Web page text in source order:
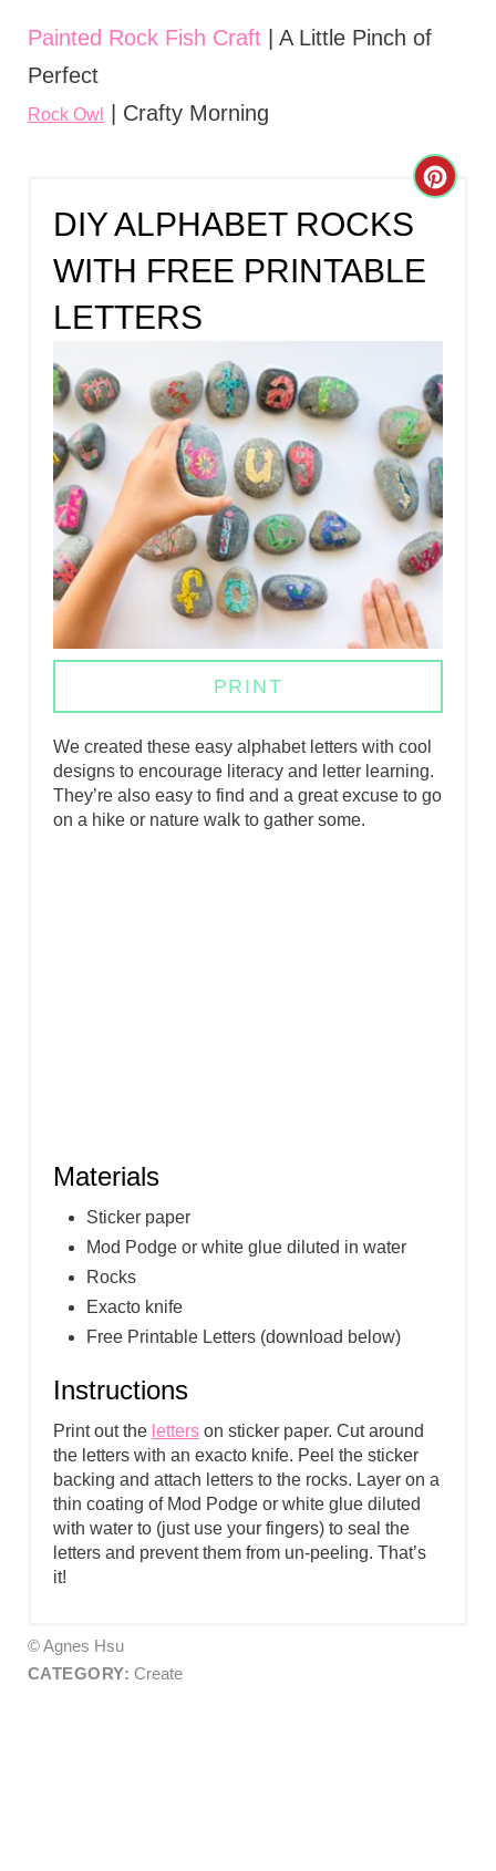
Painted Rock Fish Craft| A Little Pinch of
Perfect
Rock Owl | Crafty Morning
DIY ALPHABET ROCKS
WITH FREE PRINTABLE
LETTERS
C
E
P
I
N
R
E
T
PRINT
We created these easy alphabet letters with cool
designs to encourage literacy and letter learning.
They’re also easy to find and a great excuse to go
on a hike or nature walk to gather some.
Materials
Sticker paper
Mod Podge or white glue diluted in water
Rocks
Exacto knife
Free Printable Letters (download below)
Instructions
Print out the letterson sticker paper. Cut around
the letters with an exacto knife. Peel the sticker
backing and attach letters to the rocks. Layer on a
thin coating of Mod Podge or white glue diluted
with water to (just use your fingers) to seal the
letters and prevent them from un-peeling. That’s
it!
© Agnes Hsu
CATEGORY: Create